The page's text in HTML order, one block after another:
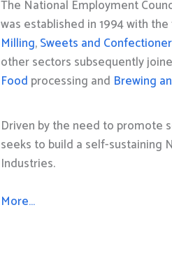
The National Employment
was established in 1994 with
Milling,Sweets and
other sectors subsequently
Food processing and Brewing
Driven by the need to promote
seeks to build a self-sustaining
Industries.
More…